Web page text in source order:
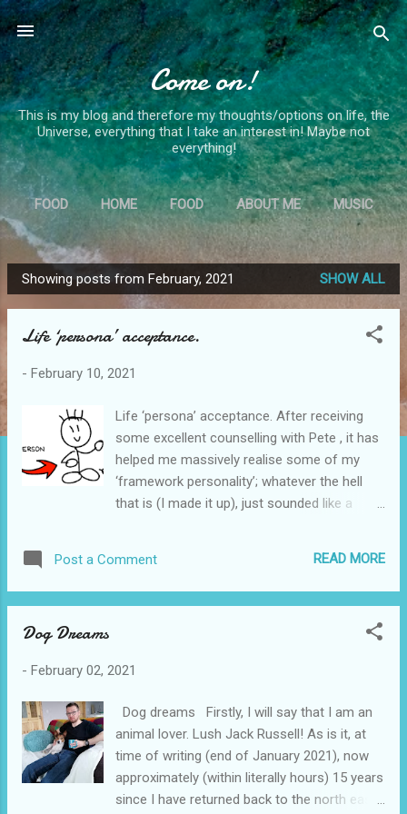
Skip to main content
Come on!
This is my blog and therefore my thoughts/options on life, the
Universe, everything that I take an interest in! Maybe not
everything!
FOOD HOME FOOD ABOUT ME MUSIC
MORE… MS
P
o
Showing posts from February, 2021 SHOW ALL
Life ‘persona’ acceptance.
- February 10, 2021
Life ‘persona’ acceptance. After receiving
some excellent counselling with Pete , it has
helped me massively realise some of my
‘framework personality’; whatever the hell
that is (I made it up), just sounded like a
social media status update, from the day
following recent a recent session with Pete:
wine last night; it'd been a while! Honest!
finally found, I think. Before any judgement....
Introvert. A type of an introvert. Makes so
much sense to me. People have described
me as 'quiet' in certain places & situations,
which internally I refuted. I am not that
Post a Comment READ MORE
Dog Dreams
- February 02, 2021
Dog dreams Firstly, I will say that I am an
animal lover. Lush Jack Russell! As is it, at
time of writing (end of January 2021), now
approximately (within literally hours) 15 years
since I have returned back to the north east